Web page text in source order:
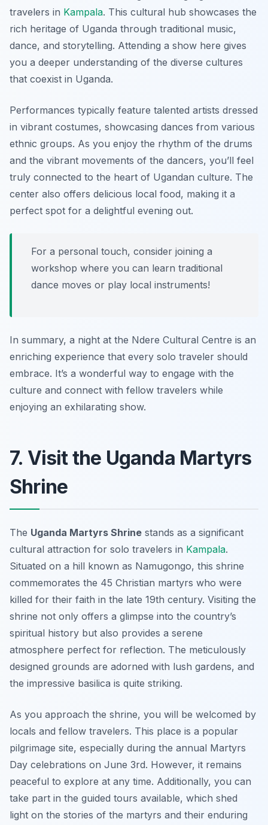
travelers in Kampala. This cultural hub showcases the
rich heritage of Uganda through traditional music,
dance, and storytelling. Attending a show here gives
you a deeper understanding of the diverse cultures
that coexist in Uganda.
Performances typically feature talented artists dressed
in vibrant costumes, showcasing dances from various
ethnic groups. As you enjoy the rhythm of the drums
and the vibrant movements of the dancers, you’ll feel
truly connected to the heart of Ugandan culture. The
center also offers delicious local food, making it a
perfect spot for a delightful evening out.
For a personal touch, consider joining a
workshop where you can learn traditional
dance moves or play local instruments!
In summary, a night at the Ndere Cultural Centre is an
enriching experience that every solo traveler should
embrace. It’s a wonderful way to engage with the
culture and connect with fellow travelers while
enjoying an exhilarating show.
7. Visit the Uganda Martyrs
Shrine
The Uganda Martyrs Shrine stands as a significant
cultural attraction for solo travelers in Kampala.
Situated on a hill known as Namugongo, this shrine
commemorates the 45 Christian martyrs who were
killed for their faith in the late 19th century. Visiting the
shrine not only offers a glimpse into the country’s
spiritual history but also provides a serene
atmosphere perfect for reflection. The meticulously
designed grounds are adorned with lush gardens, and
the impressive basilica is quite striking.
As you approach the shrine, you will be welcomed by
locals and fellow travelers. This place is a popular
pilgrimage site, especially during the annual Martyrs
Day celebrations on June 3rd. However, it remains
peaceful to explore at any time. Additionally, you can
take part in the guided tours available, which shed
light on the stories of the martyrs and their enduring